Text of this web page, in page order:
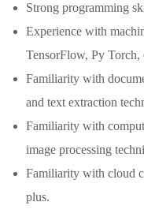
Strong programming
Experience with
TensorFlow, Py Torch,
Familiarity with
and text extraction
Familiarity with
image processing
Familiarity with cloud
plus.